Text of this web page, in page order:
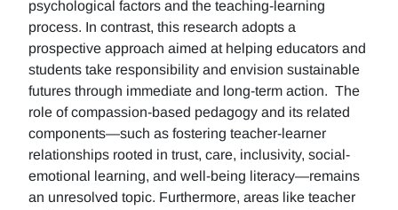
psychological factors and the teaching-learning
process. In contrast, this research adopts a
prospective approach aimed at helping educators and
students take responsibility and envision sustainable
futures through immediate and long-term action. The
role of compassion-based pedagogy and its related
components—such as fostering teacher-learner
relationships rooted in trust, care, inclusivity, social-
emotional learning, and well-being literacy—remains
an unresolved topic. Furthermore, areas like teacher